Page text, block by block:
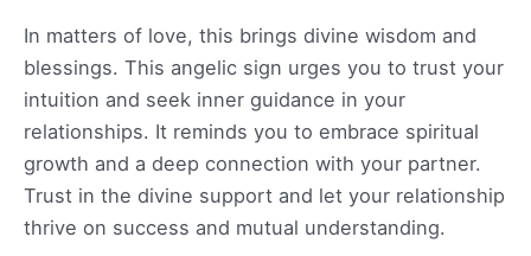
In matters of love, this brings divine wisdom and
blessings. This angelic sign urges you to trust your
intuition and seek inner guidance in your
relationships. It reminds you to embrace spiritual
growth and a deep connection with your partner.
Trust in the divine support and let your relationship
thrive on success and mutual understanding.